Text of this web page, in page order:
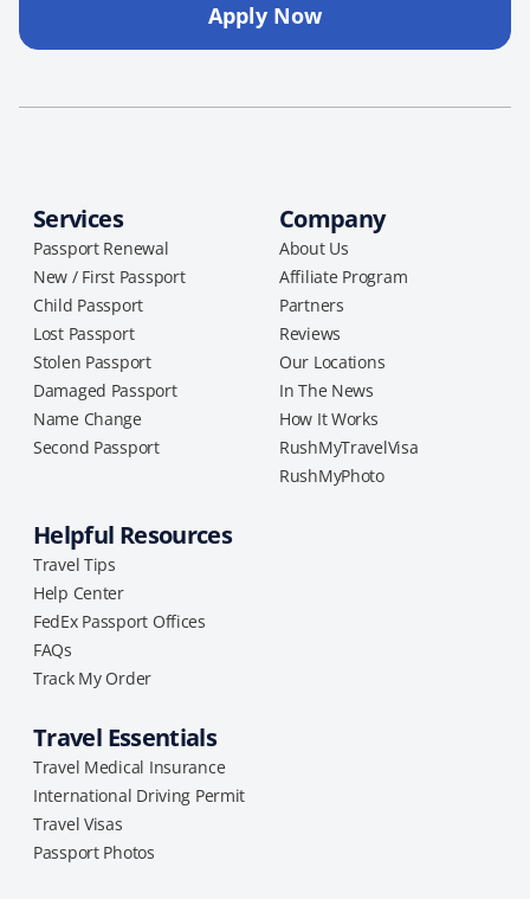
Apply Now
Services
Passport Renewal
New / First Passport
Child Passport
Lost Passport
Stolen Passport
Damaged Passport
Name Change
Second Passport
Company
About Us
Affiliate Program
Partners
Reviews
Our Locations
In The News
How It Works
RushMyTravelVisa
RushMyPhoto
Helpful Resources
Travel Tips
Help Center
FedEx Passport Offices
FAQs
Track My Order
Travel Essentials
Travel Medical Insurance
International Driving Permit
Travel Visas
Passport Photos